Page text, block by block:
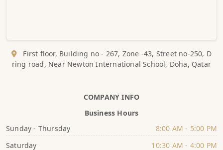
First floor, Building no - 267, Zone -43, Street no-250, D
ring road, Near Newton International School, Doha, Qatar
COMPANY INFO
Business Hours
Sunday - Thursday
8:00 AM - 5:00 PM
Saturday
10:30 AM - 4:00 PM